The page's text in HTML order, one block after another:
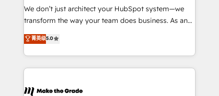
tableaux de bord - Onboarding, audit &
optimisation - Intégrations métiers (ERP, téléphonie,
changement Nous intervenons auprès des PME, ETI
et grandes entreprises en France et à l'international,
& logistique.
We don’t just architect your HubSpot system—we
transform the way your team does business. As an
Elite HubSpot Solutions Partner, we specialize in
creating tailored, end-to-end CRM solutions that
accelerate growth, improve operational efficiency,
and ensure faster time to value on HubSpot. What
day one, our team takes the time to deeply
菁英级5.0